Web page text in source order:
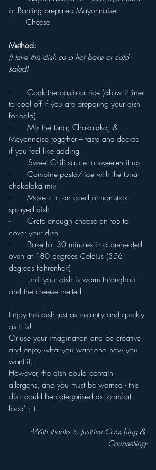
or Banting prepared Mayonnaise
·      Cheese
Method:
(Have this dish as a hot bake or cold
salad)
-       Cook the pasta or rice (allow it time
to cool off if you are preparing your dish
for cold)
-       Mix the tuna; Chakalaka; &
Mayonnaise together – taste and decide
if you feel like adding
	Sweet Chili sauce to sweeten it up
-       Combine pasta/rice with the tuna-
chakalaka mix
-       Move it to an oiled or non-stick
sprayed dish
-       Grate enough cheese on top to
cover your dish
-       Bake for 30 minutes in a preheated
oven at 180 degrees Celcius (356
degrees Fahrenheit)
and the cheese melted
Enjoy this dish just as instantly and quickly
as it is!
Or use your imagination and be creative
and enjoy what you want and how you
want it.
However, the dish could contain
allergens, and you must be warned - this
dish could be categorised as 'comfort
food' ; )
-With thanks to JustLive Coaching &
Counselling-